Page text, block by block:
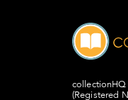
(Registered